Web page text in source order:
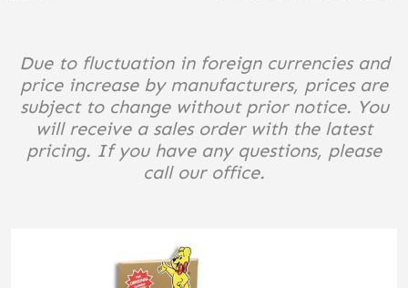
Due to fluctuation in foreign currencies and
price increase by manufacturers, prices are
subject to change without prior notice. You
will receive a sales order with the latest
pricing. If you have any questions, please
call our office.